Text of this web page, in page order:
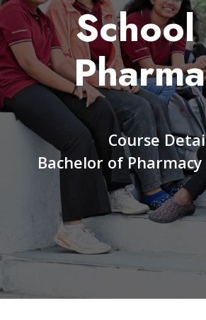
Course
Bachelor of Pharmacy